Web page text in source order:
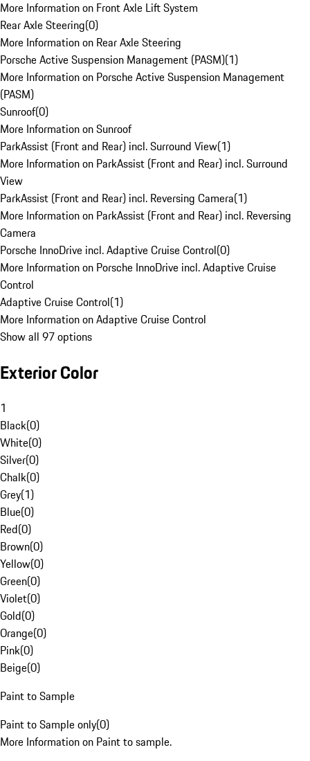
More Information on Front Axle Lift System
Rear Axle Steering(0)
More Information on Rear Axle Steering
Porsche Active Suspension Management (PASM)(1)
More Information on Porsche Active Suspension Management
(PASM)
Sunroof(0)
More Information on Sunroof
ParkAssist (Front and Rear) incl. Surround View(1)
More Information on ParkAssist (Front and Rear) incl. Surround
View
ParkAssist (Front and Rear) incl. Reversing Camera(1)
More Information on ParkAssist (Front and Rear) incl. Reversing
Camera
Porsche InnoDrive incl. Adaptive Cruise Control(0)
More Information on Porsche InnoDrive incl. Adaptive Cruise
Control
Adaptive Cruise Control(1)
More Information on Adaptive Cruise Control
Show all 97 options
Exterior Color
1
Black(0)
White(0)
Silver(0)
Chalk(0)
Grey(1)
Blue(0)
Red(0)
Brown(0)
Yellow(0)
Green(0)
Violet(0)
Gold(0)
Orange(0)
Pink(0)
Beige(0)
Paint to Sample
Paint to Sample only(0)
More Information on Paint to sample.